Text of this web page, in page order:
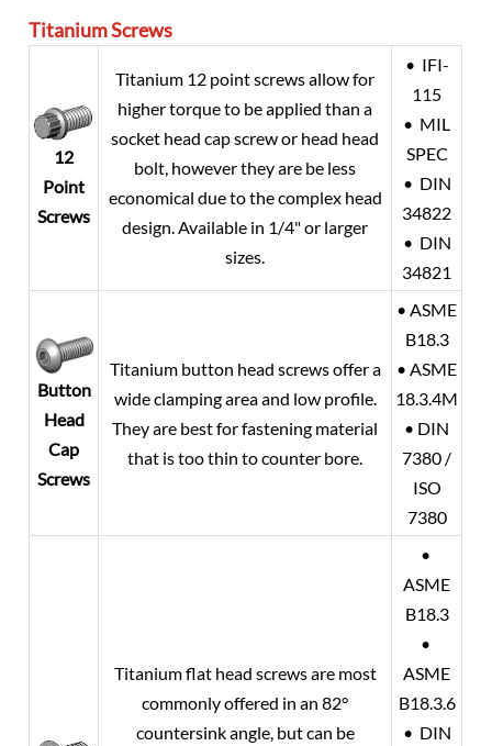
TitaniumScrews
12
Point
Screws
Titanium 12 point screws allow for
higher torque to be applied than a
socket head cap screw or head head
bolt, however they are be less
economical due to the complex head
design. Available in 1/4" or larger
sizes.
• IFI-
115
• MIL
SPEC
• DIN
34822
• DIN
34821
Button
Head
Cap
Screws
Titanium button head screws offer a
wide clamping area and low profile.
They are best for fastening material
that is too thin to counter bore.
• ASME
B18.3
• ASME
18.3.4M
• DIN
7380 /
ISO
7380
Titanium flat head screws are most
commonly offered in an 82°
countersink angle, but can be
•
ASME
B18.3
•
ASME
B18.3.6
• DIN